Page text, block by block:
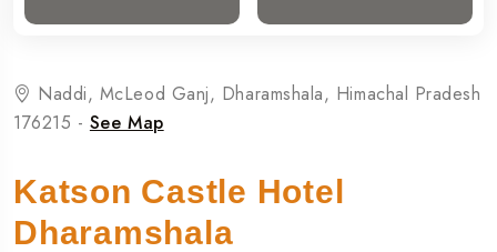
Naddi, McLeod Ganj, Dharamshala, Himachal Pradesh
176215 - See Map
Katson Castle Hotel
Dharamshala